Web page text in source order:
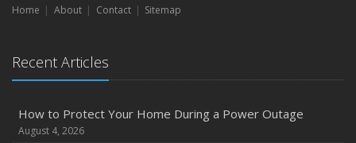
Maintenance
Emerging Trends in Identity Theft and How to Stay Ahead
2024
Quick Tips to Protect Your Vehicle from Thieves
Home About Contact Sitemap
Recent Articles
How to Protect Your Home During a Power Outage
August 4, 2026